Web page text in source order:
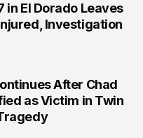
in El Dorado Leaves
Investigation
After Chad
as Victim in Twin